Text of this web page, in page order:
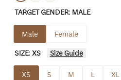
Variant
sold
out
Green
sold
out
sold
out
TARGET GENDER: MALE
Male Female
SIZE:XS Size Guide
XS S M L XL